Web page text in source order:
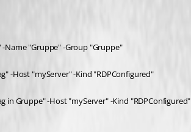
-Name "Gruppe" -Group "Gruppe"
-Host "myServer" -Kind "RDPConfigured"
in Gruppe" -Host "myServer" -Kind "RDPConfigured"